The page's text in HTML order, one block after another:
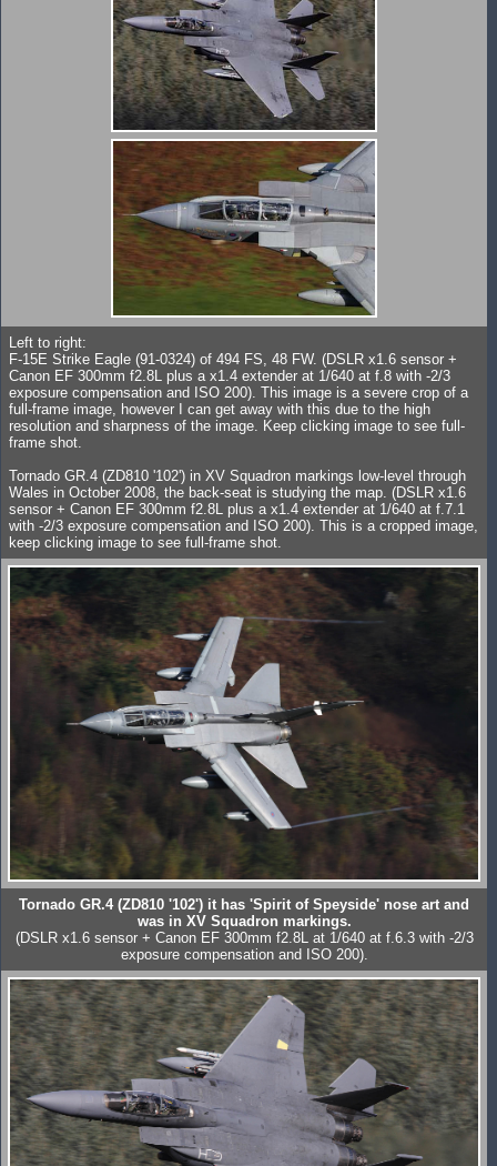
Left to right:
F-15E Strike Eagle (91-0324) of 494 FS, 48 FW. (DSLR x1.6 sensor +
Canon EF 300mm f2.8L plus a x1.4 extender at 1/640 at f.8 with -2/3
exposure compensation and ISO 200). This image is a severe crop of a
full-frame image, however I can get away with this due to the high
resolution and sharpness of the image. Keep clicking image to see full-
frame shot.
Tornado GR.4 (ZD810 '102') in XV Squadron markings low-level through
Wales in October 2008, the back-seat is studying the map. (DSLR x1.6
sensor + Canon EF 300mm f2.8L plus a x1.4 extender at 1/640 at f.7.1
with -2/3 exposure compensation and ISO 200). This is a cropped image,
keep clicking image to see full-frame shot.
Tornado GR.4 (ZD810 '102') it has 'Spirit of Speyside' nose art and
was in XV Squadron markings.
(DSLR x1.6 sensor + Canon EF 300mm f2.8L at 1/640 at f.6.3 with -2/3
exposure compensation and ISO 200).